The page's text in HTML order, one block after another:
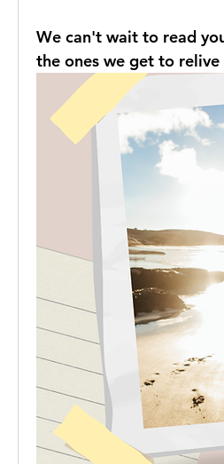
We can't wait to read
the ones we get to relive